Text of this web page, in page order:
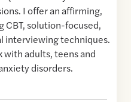
I offer an affirming,
solution-focused,
interviewing techniques.
adults, teens and
disorders.